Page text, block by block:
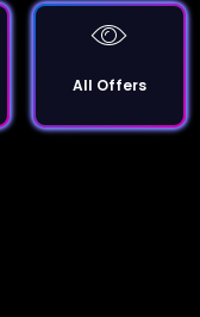
All Offers